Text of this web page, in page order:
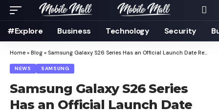
#Explore Business Technology Security
Home » Blog » Samsung Galaxy S26 Series Has an Official Launch Date Reservations Are Already Open
NEWS SAMSUNG
Samsung Galaxy S26 Series
Has an Official Launch Date